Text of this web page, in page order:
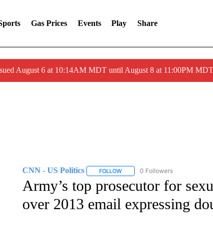
Gas Prices Events Play Share
August 6 at 10:14AM MDT until August 8 at 11:00PM
CNN - US Politics FOLLOWFOLLOW "CNN - US POLITICS"
0 Followers
Army’s top prosecutor for
over 2013 email expressing